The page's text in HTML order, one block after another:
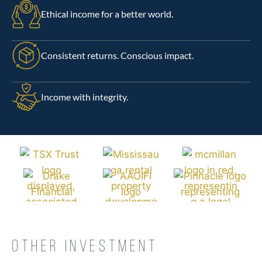
Ethical income for a better world.
Consistent returns. Conscious impact.
Income with integrity.
OTHER INVESTMENT